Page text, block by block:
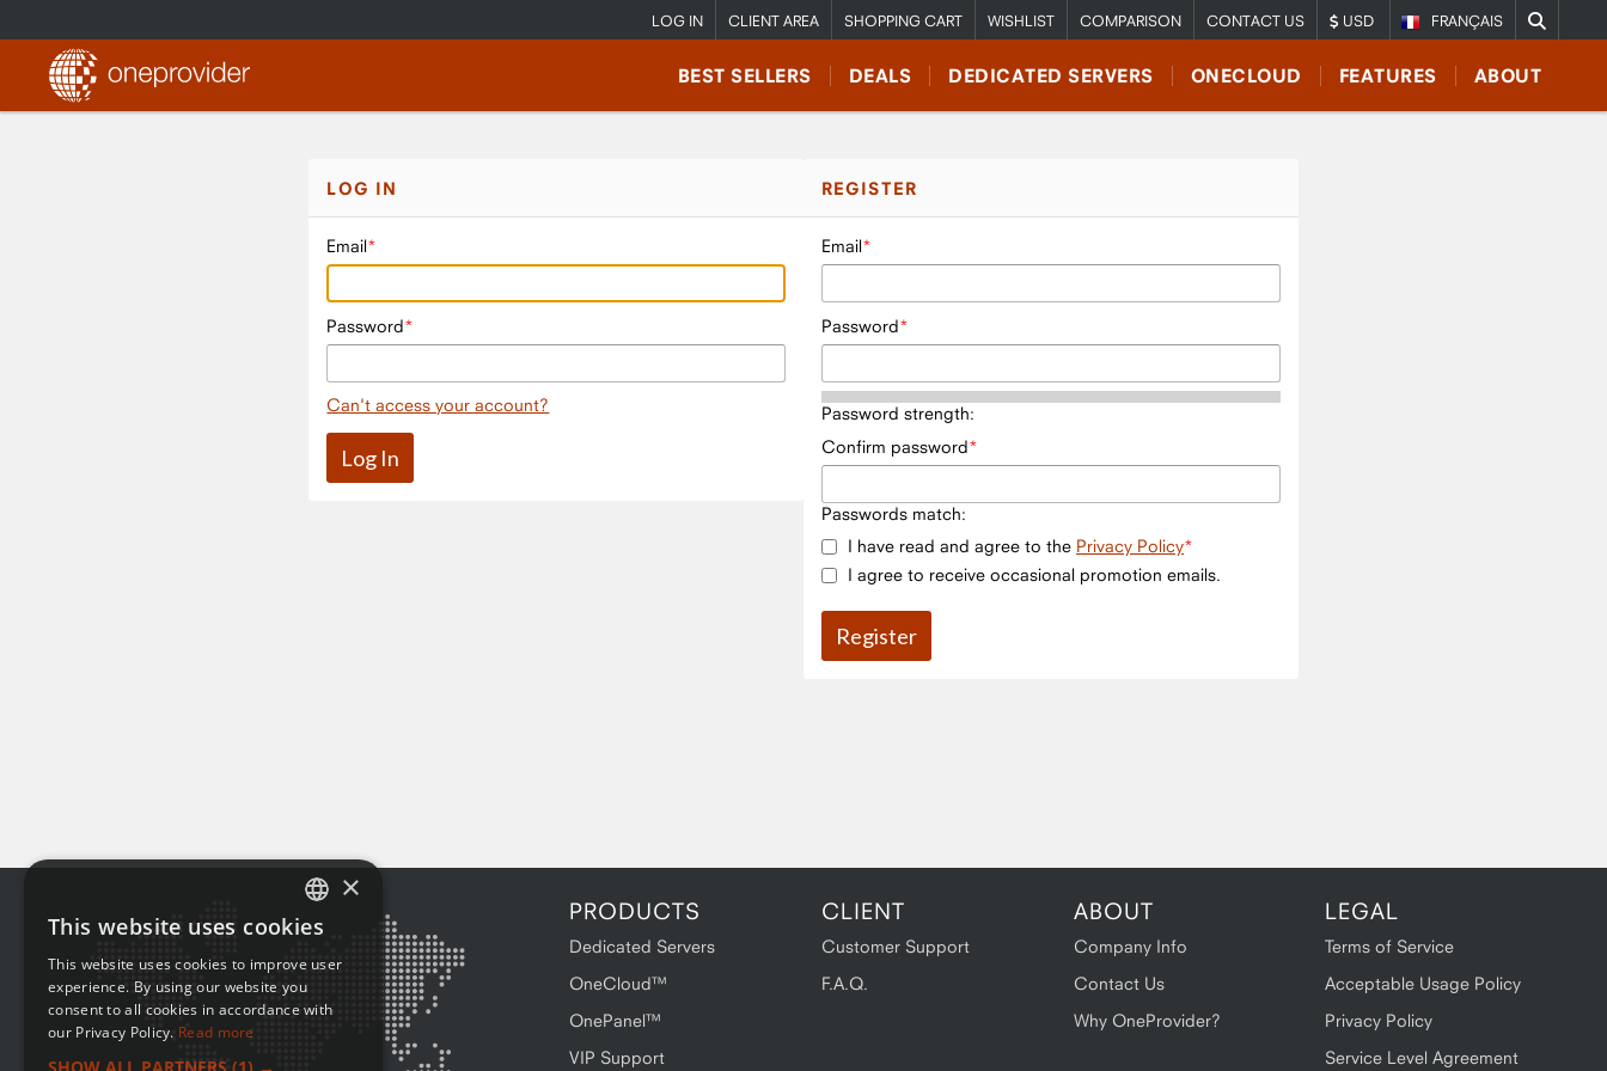
FRANÇAIS
LOG IN CLIENT AREA SHOPPING CART WISHLIST COMPARISON CONTACT US USD
BEST SELLERS DEALS DEDICATED SERVERS ONECLOUD FEATURES ABOUT
LOG IN
Email
Password
Can't access your account?
REGISTER
Email
Password
Password strength:
Confirm password
Passwords match:
I have read and agree to the Privacy Policy
I agree to receive occasional promotion emails.
PRODUCTS
Dedicated Servers
OneCloud™
OnePanel™
VIP Support
CLIENT
Customer Support
F.A.Q.
ABOUT
Company Info
Contact Us
Why OneProvider?
LEGAL
Terms of Service
Acceptable Usage Policy
Privacy Policy
Service Level Agreement
ENGLISH
FRENCH
×
This website uses cookies
This website uses cookies to improve user
experience. By using our website you
consent to all cookies in accordance with
our Privacy Policy. Read more